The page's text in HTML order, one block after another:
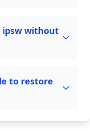
ipsw without
to restore